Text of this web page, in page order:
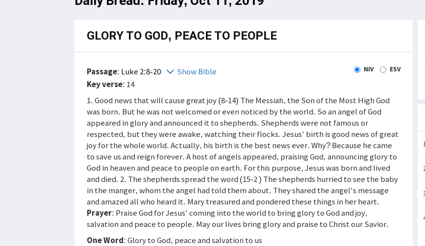
GLORY TO GOD, PEACE TO PEOPLE
Passage: Luke 2:8-20 Show Bible NIV ESV
Key verse: 14
1. Good news that will cause great joy (8-14) The Messiah, the Son of the Most High God
was born. But he was not welcomed or even noticed by the world. So an angel of God
appeared in glory and announced it to shepherds. Shepherds were not famous or
respected, but they were awake, watching their flocks. Jesus' birth is good news of great
joy for the whole world. Actually, his birth is the best news ever. Why? Because he came
to save us and reign forever. A host of angels appeared, praising God, announcing glory to
God in heaven and peace to people on earth. For this purpose, Jesus was born and lived
and died. 2. The shepherds spread the word (15-2 ) The shepherds hurried to see the baby
in the manger, whom the angel had told them about. They shared the angel's message
and amazed all who heard it. Mary treasured and pondered these things in her heart.
Prayer: Praise God for Jesus' coming into the world to bring glory to God and joy,
salvation and peace to people. May our lives bring glory and praise to Christ our Savior.
One Word: Glory to God, peace and salvation to us